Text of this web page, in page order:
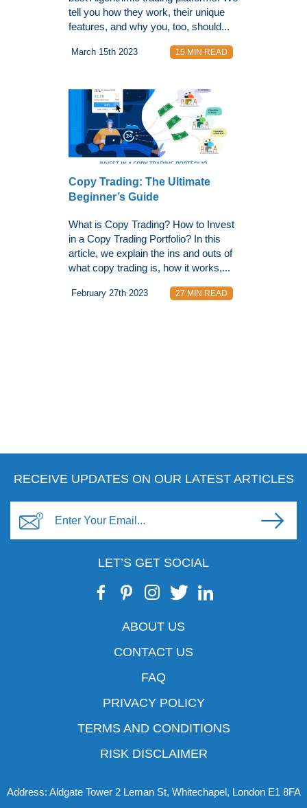
tell you how they work, their unique
features, and why you, too, should...
March 15th 2023 15 MIN READ
Copy Trading: The Ultimate
Beginner’s Guide
What is Copy Trading? How to Invest
in a Copy Trading Portfolio? In this
article, we explain the ins and outs of
what copy trading is, how it works,...
February 27th 2023 27 MIN READ
RECEIVE UPDATES ON OUR LATEST ARTICLES
LET’S GET SOCIAL
ABOUT US
CONTACT US
FAQ
PRIVACY POLICY
TERMS AND CONDITIONS
RISK DISCLAIMER
Address: Aldgate Tower 2 Leman St, Whitechapel, London E1 8FA